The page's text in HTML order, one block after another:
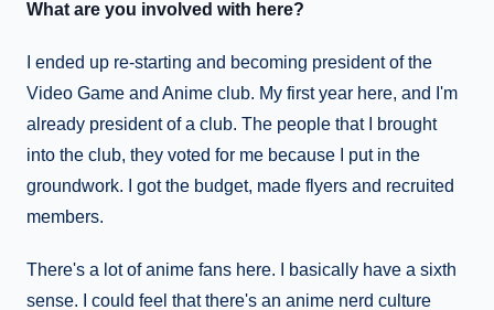
What are you involved with here?
I ended up re-starting and becoming president of the
Video Game and Anime club. My first year here, and I'm
already president of a club. The people that I brought
into the club, they voted for me because I put in the
groundwork. I got the budget, made flyers and recruited
members.
There's a lot of anime fans here. I basically have a sixth
sense. I could feel that there's an anime nerd culture